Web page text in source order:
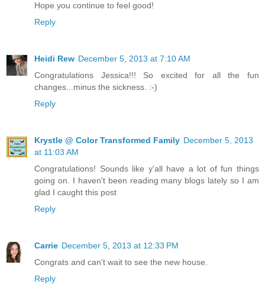
Hope you continue to feel good!
Reply
Heidi Rew December 5, 2013 at 7:10 AM
Congratulations Jessica!!! So excited for all the fun
changes...minus the sickness. :-)
Reply
Krystle @ Color Transformed Family December 5, 2013
at 11:03 AM
Congratulations! Sounds like y'all have a lot of fun things
going on. I haven't been reading many blogs lately so I am
glad I caught this post
Reply
Carrie December 5, 2013 at 12:33 PM
Congrats and can't wait to see the new house.
Reply